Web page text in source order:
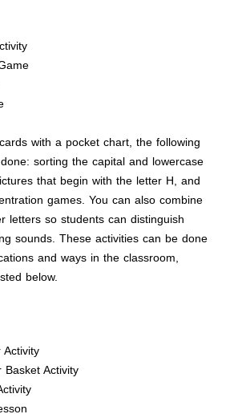
with a pocket chart, the following
sorting the capital and lowercase
that begin with the letter H, and
games. You can also combine
letters so students can distinguish
sounds. These activities can be done
and ways in the classroom,
below.
Activity
Activity